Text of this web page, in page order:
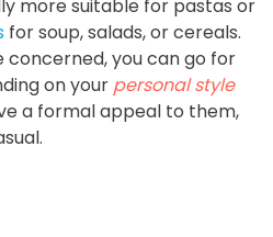
more suitable for pastas or
for soup, salads, or cereals.
concerned, you can go for
on your personal style
a formal appeal to them,